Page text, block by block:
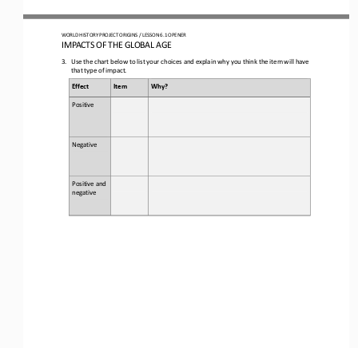
WORLD HISTORY PROJECT ORIGINS / LESSON 6.1 OPENER
IMPACTS OF THE GLOBAL AGE
3. Use the chart below to list your choices and explain why you think the item will have
that type of impact.
Effect
Item Why?
Positive
Negative
Positive and
negative